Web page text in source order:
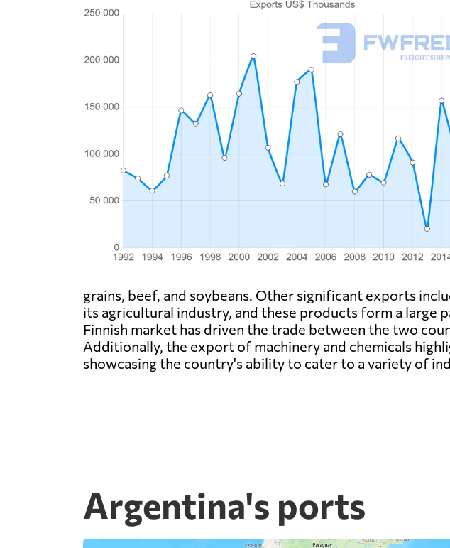
grains, beef, and soybeans. Other significant exports
its agricultural industry, and these products form a large
Finnish market has driven the trade between the two
Additionally, the export of machinery and chemicals
showcasing the country's ability to cater to a variety of
Argentina's ports